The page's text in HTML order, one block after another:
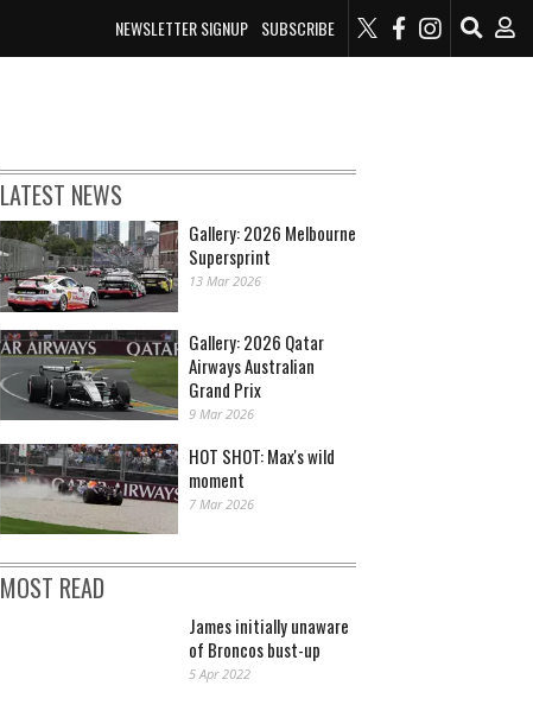
NEWSLETTER SIGNUP SUBSCRIBE
LATEST NEWS
Gallery: 2026 Melbourne
Supersprint
13 Mar 2026
Gallery: 2026 Qatar
Airways Australian
Grand Prix
9 Mar 2026
HOT SHOT: Max's wild
moment
7 Mar 2026
MOST READ
James initially unaware
of Broncos bust-up
5 Apr 2022